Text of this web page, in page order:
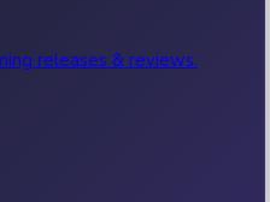
releases & reviews.